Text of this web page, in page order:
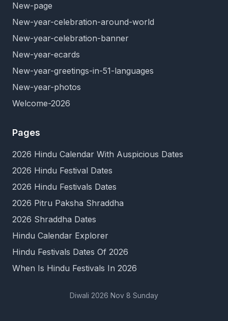
New-page
New-year-celebration-around-world
New-year-celebration-banner
New-year-ecards
New-year-greetings-in-51-languages
New-year-photos
Welcome-2026
Pages
2026 Hindu Calendar With Auspicious Dates
2026 Hindu Festival Dates
2026 Hindu Festivals Dates
2026 Pitru Paksha Shraddha
2026 Shraddha Dates
Hindu Calendar Explorer
Hindu Festivals Dates Of 2026
When Is Hindu Festivals In 2026
Diwali 2026 Nov 8 Sunday